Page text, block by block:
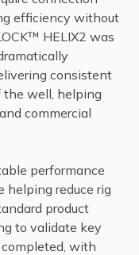
efficiency without
HELIX2 was
consistent
the well, helping
commercial
performance
helping reduce rig
product
to validate key
with